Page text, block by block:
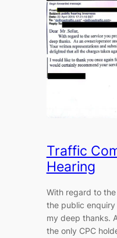
Traffic
Hearing
With regard to
the public
my deep thanks.
the only CPC